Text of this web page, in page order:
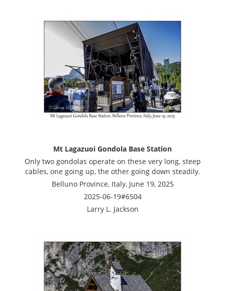
Mt Lagazuoi Gondola Base Station
Only two gondolas operate on these very long, steep
cables, one going up, the other going down steadily.
Belluno Province, Italy, June 19, 2025
2025-06-19#6504
Larry L. Jackson